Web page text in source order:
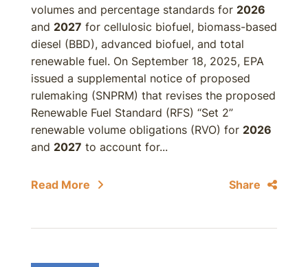
volumes and percentage standards for 2026
and 2027 for cellulosic biofuel, biomass-based
diesel (BBD), advanced biofuel, and total
renewable fuel. On September 18, 2025, EPA
issued a supplemental notice of proposed
rulemaking (SNPRM) that revises the proposed
Renewable Fuel Standard (RFS) “Set 2”
renewable volume obligations (RVO) for 2026
and 2027 to account for...
Read More Share